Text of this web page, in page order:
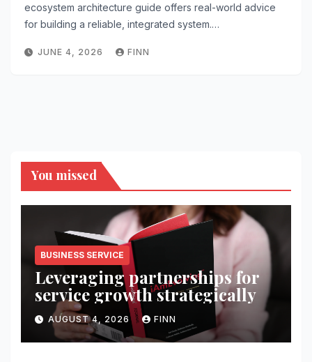
ecosystem architecture guide offers real-world advice
for building a reliable, integrated system.…
JUNE 4, 2026 FINN
You missed
BUSINESS SERVICE
Leveraging partnerships for
service growth strategically
AUGUST 4, 2026 FINN